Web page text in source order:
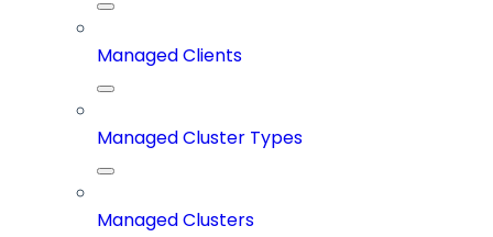
Managed Clients
Managed Cluster Types
Managed Clusters